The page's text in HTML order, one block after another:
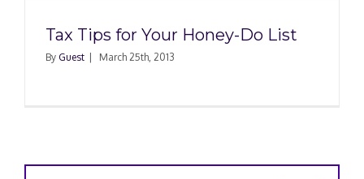
Tax Tips for Your Honey-Do List
By Guest March 25th, 2013